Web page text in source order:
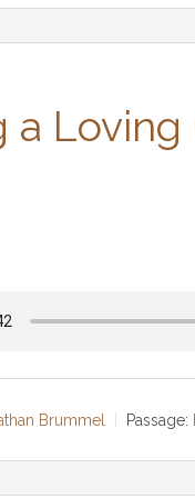
a Loving
Brummel Passage: